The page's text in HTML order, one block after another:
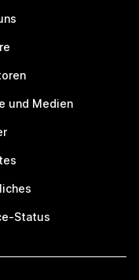
und Medien
Status